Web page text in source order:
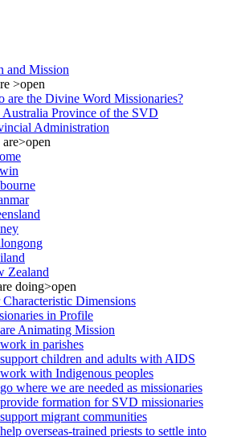
and Mission
>open
are the Divine Word Missionaries?
Australia Province of the SVD
Administration
>open
Zealand
doing>open
Dimensions
in Profile
Animating Mission
in parishes
children and adults with AIDS
with Indigenous peoples
where we are needed as missionaries
formation for SVD missionaries
migrant communities
overseas-trained priests to settle into